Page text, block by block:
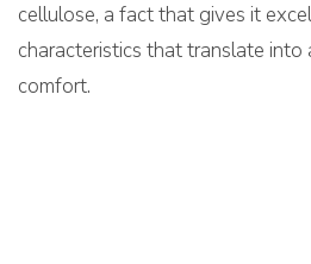
cellulose, a fact that gives it
characteristics that translate into
comfort.